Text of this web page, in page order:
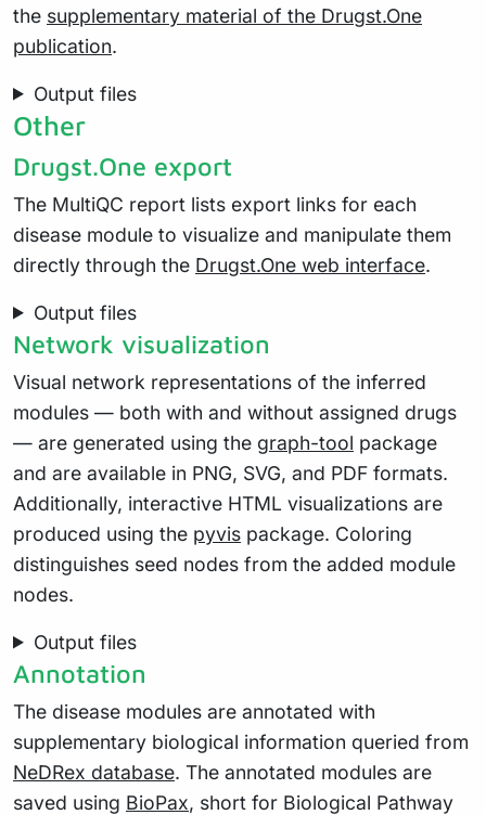
the supplementary material of the Drugst.One
publication.
Output files
Other
Drugst.One export
The MultiQC report lists export links for each
disease module to visualize and manipulate them
directly through the Drugst.One web interface.
Output files
Network visualization
Visual network representations of the inferred
modules — both with and without assigned drugs
— are generated using the graph-tool package
and are available in PNG, SVG, and PDF formats.
Additionally, interactive HTML visualizations are
produced using the pyvis package. Coloring
distinguishes seed nodes from the added module
nodes.
Output files
Annotation
The disease modules are annotated with
supplementary biological information queried from
NeDRex database. The annotated modules are
saved using BioPax, short for Biological Pathway